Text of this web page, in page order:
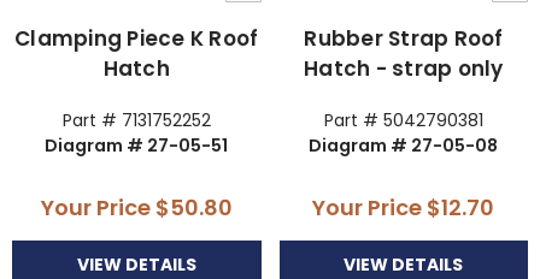
Clamping Piece K Roof
Hatch
Part # 7131752252
Diagram # 27-05-51
Your Price $50.80
VIEW DETAILS
Rubber Strap Roof
Hatch - strap only
Part # 5042790381
Diagram # 27-05-08
Your Price $12.70
VIEW DETAILS